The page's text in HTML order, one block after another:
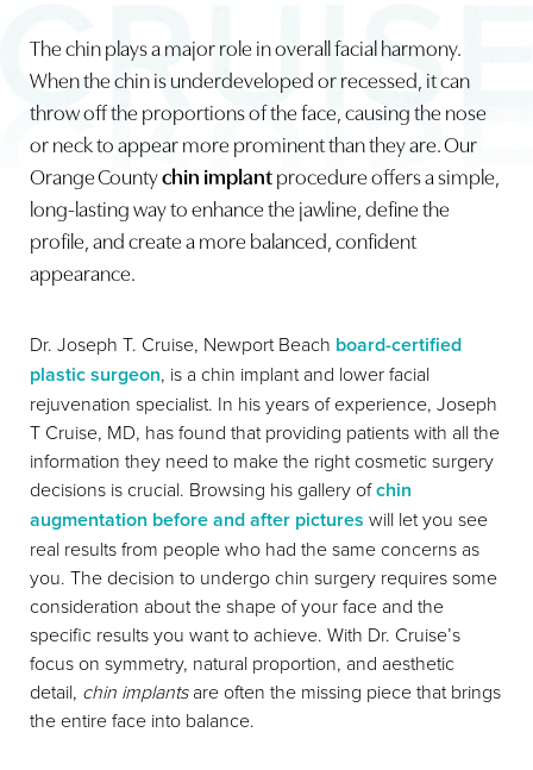
The chin plays a major role in overall facial harmony.
When the chin is underdeveloped or recessed, it can
throw off the proportions of the face, causing the nose
or neck to appear more prominent than they are. Our
Orange Countychin implantprocedure offers a simple,
long-lasting way to enhance the jawline, define the
profile, and create a more balanced, confident
appearance.
Dr. Joseph T. Cruise, Newport Beach board-certified
plastic surgeon, is a chin implant and lower facial
rejuvenation specialist. In his years of experience, Joseph
T Cruise, MD, has found that providing patients with all the
information they need to make the right cosmetic surgery
decisions is crucial. Browsing his gallery ofchin
augmentation before and after pictures will let you see
real results from people who had the same concerns as
you. The decision to undergo chin surgery requires some
consideration about the shape of your face and the
specific results you want to achieve. With Dr. Cruise’s
focus on symmetry, natural proportion, and aesthetic
detail, chin implantsare often the missing piece that brings
the entire face into balance.
◑
Contrast Mode Highlight Links